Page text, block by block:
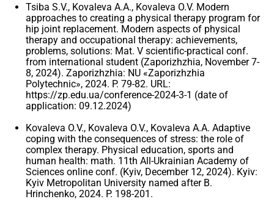
Tsiba S.V., Kovaleva A.A., Kovaleva O.V. Modern
approaches to creating a physical therapy program for
hip joint replacement. Modern aspects of physical
therapy and occupational therapy: achievements,
problems, solutions: Mat. V scientific-practical conf.
from international student (Zaporizhzhia, November 7-
8, 2024). Zaporizhzhia: NU «Zaporizhzhia
Polytechnic», 2024. P. 79-82. URL:
https://zp.edu.ua/conference-2024-3-1 (date of
application: 09.12.2024)
Kovaleva O.V., Kovaleva O.V., Kovaleva A.A. Adaptive
coping with the consequences of stress: the role of
complex therapy. Physical education, sports and
human health: math. 11th All-Ukrainian Academy of
Sciences online conf. (Kyiv, December 12, 2024). Kyiv:
Kyiv Metropolitan University named after B.
Hrinchenko, 2024. P. 198-201.